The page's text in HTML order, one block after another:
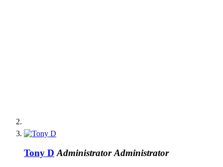
Tony D Administrator Administrator